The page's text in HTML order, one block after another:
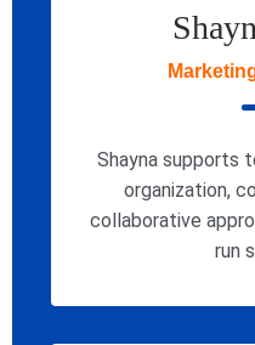
Shayna supports
organization,
collaborative
run